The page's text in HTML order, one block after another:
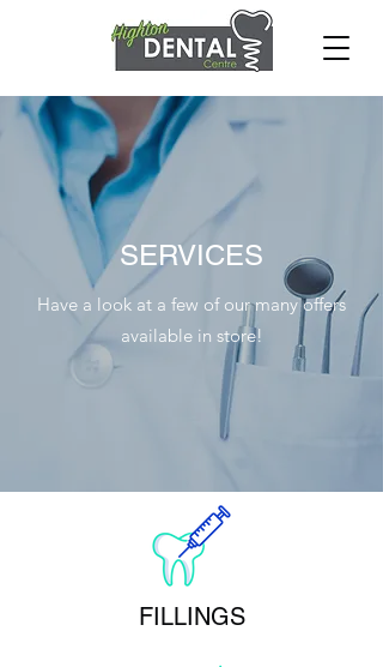
SERVICES
Have a look at a few of our many offers
available in store!
FILLINGS